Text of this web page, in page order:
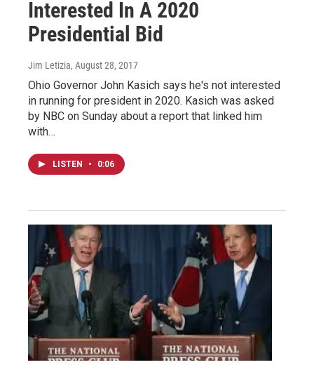
Interested In A 2020
Presidential Bid
Jim Letizia, August 28, 2017
Ohio Governor John Kasich says he's not interested
in running for president in 2020. Kasich was asked
by NBC on Sunday about a report that linked him
with…
LISTEN • 0:06